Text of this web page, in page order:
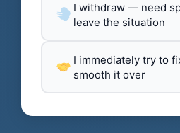
I withdraw — need
leave the situation
I immediately try to
smooth it over